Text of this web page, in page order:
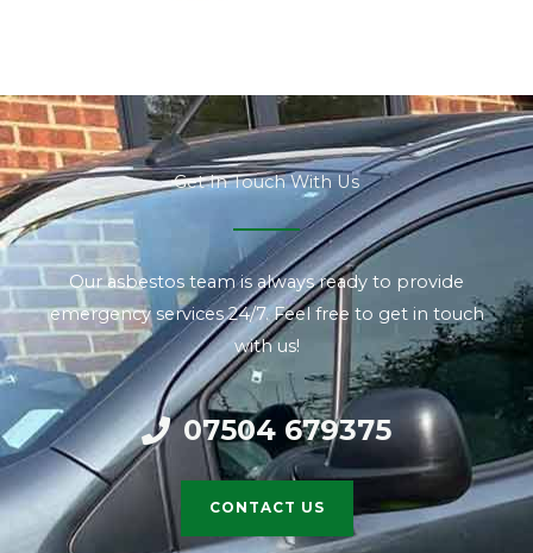
Get In Touch With Us
Our asbestos team is always ready to provide
emergency services 24/7. Feel free to get in touch
with us!
07504 679375
CONTACT US